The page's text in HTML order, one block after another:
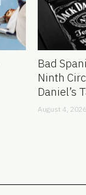
Bad
Ninth
Daniel’s
August 4,